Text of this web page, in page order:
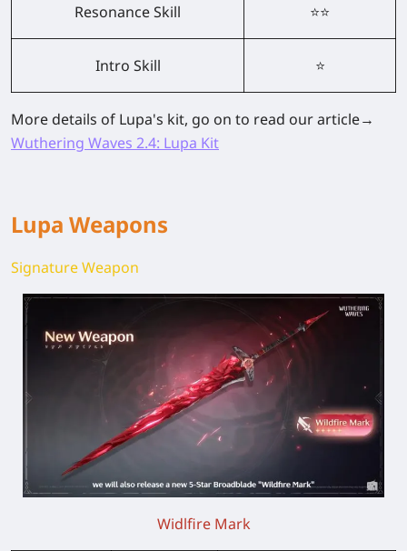
Resonance Skill ⭐⭐
Intro Skill ⭐
More details of Lupa's kit, go on to read our article→
Wuthering Waves 2.4: Lupa Kit
Lupa Weapons
Signature Weapon
Widlfire Mark